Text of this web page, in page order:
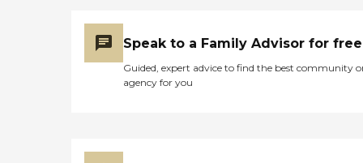
Speak to a Family Advisor for free
Guided, expert advice to find the best community
agency for you